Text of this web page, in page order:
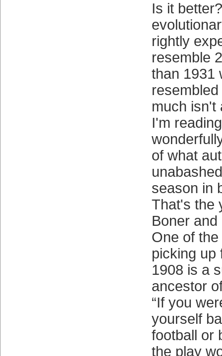
Is it
rightly
resemble
than 1931
much isn't
I'm
of what
season in
That's the
Boner
One of
picking up
1908 is a
ancestor
“If you
yourself
football or
the play